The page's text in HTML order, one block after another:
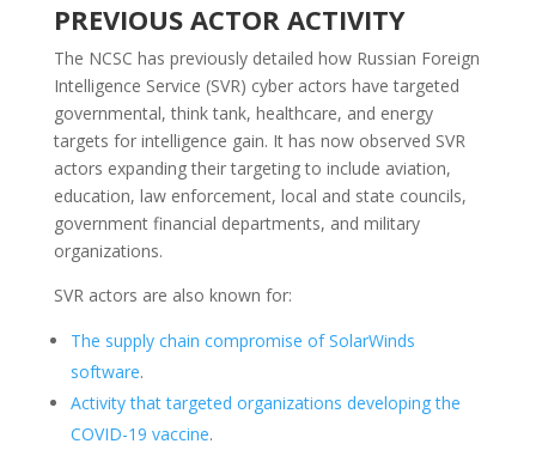
PREVIOUS ACTOR ACTIVITY
The NCSC has previously detailed how Russian Foreign
Intelligence Service (SVR) cyber actors have targeted
governmental, think tank, healthcare, and energy
targets for intelligence gain. It has now observed SVR
actors expanding their targeting to include aviation,
education, law enforcement, local and state councils,
government financial departments, and military
organizations.
SVR actors are also known for:
The supply chain compromise of SolarWinds
software.
Activity that targeted organizations developing the
COVID-19 vaccine.